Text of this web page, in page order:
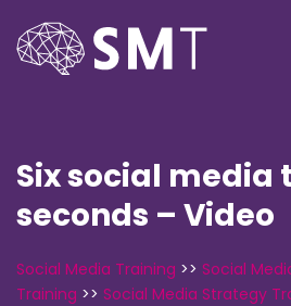
Six social media
seconds – Video
Social Media Training >> Social
Training >> Social Media Strategy